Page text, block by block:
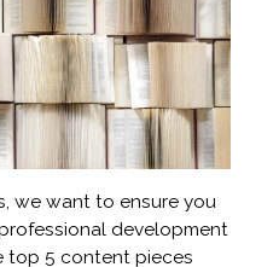
we want to ensure you
development
top 5 content pieces